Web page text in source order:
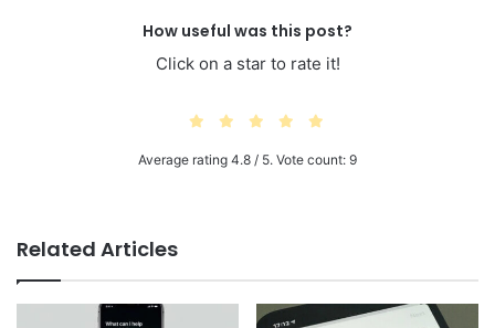
How useful was this post?
Click on a star to rate it!
Average rating 4.8 / 5. Vote count: 9
Related Articles